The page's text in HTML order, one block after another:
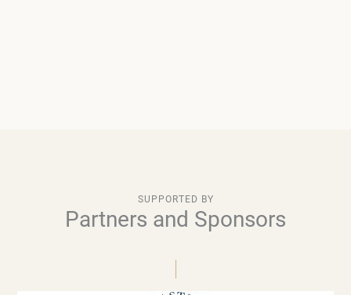
SUPPORTED BY
Partners and Sponsors